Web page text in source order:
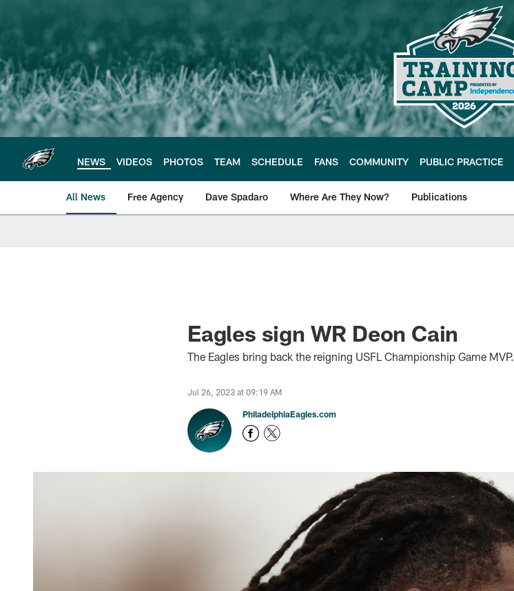
main
content
NEWS VIDEOS PHOTOS TEAM SCHEDULE FANS COMMUNITY PUBLIC PRACTICE
All News Free Agency Dave Spadaro Where Are They Now? Publications
Eagles sign WR Deon Cain
The Eagles bring back the reigning USFL Championship Game MVP.
Jul 26, 2023 at 09:19 AM
PhiladelphiaEagles.com